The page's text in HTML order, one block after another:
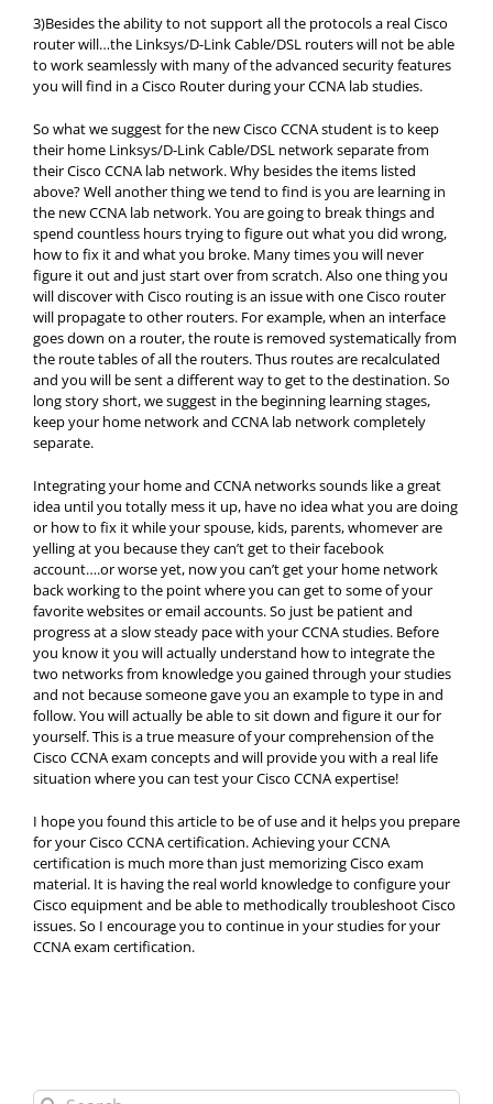
3)Besides the ability to not support all the protocols a real Cisco
router will…the Linksys/D-Link Cable/DSL routers will not be able
to work seamlessly with many of the advanced security features
you will find in a Cisco Router during your CCNA lab studies.
So what we suggest for the new Cisco CCNA student is to keep
their home Linksys/D-Link Cable/DSL network separate from
their Cisco CCNA lab network. Why besides the items listed
above? Well another thing we tend to find is you are learning in
the new CCNA lab network. You are going to break things and
spend countless hours trying to figure out what you did wrong,
how to fix it and what you broke. Many times you will never
figure it out and just start over from scratch. Also one thing you
will discover with Cisco routing is an issue with one Cisco router
will propagate to other routers. For example, when an interface
goes down on a router, the route is removed systematically from
the route tables of all the routers. Thus routes are recalculated
and you will be sent a different way to get to the destination. So
long story short, we suggest in the beginning learning stages,
keep your home network and CCNA lab network completely
separate.
Integrating your home and CCNA networks sounds like a great
idea until you totally mess it up, have no idea what you are doing
or how to fix it while your spouse, kids, parents, whomever are
yelling at you because they can’t get to their facebook
account….or worse yet, now you can’t get your home network
back working to the point where you can get to some of your
favorite websites or email accounts. So just be patient and
progress at a slow steady pace with your CCNA studies. Before
you know it you will actually understand how to integrate the
two networks from knowledge you gained through your studies
and not because someone gave you an example to type in and
follow. You will actually be able to sit down and figure it our for
yourself. This is a true measure of your comprehension of the
Cisco CCNA exam concepts and will provide you with a real life
situation where you can test your Cisco CCNA expertise!
I hope you found this article to be of use and it helps you prepare
for your Cisco CCNA certification. Achieving your CCNA
certification is much more than just memorizing Cisco exam
material. It is having the real world knowledge to configure your
Cisco equipment and be able to methodically troubleshoot Cisco
issues. So I encourage you to continue in your studies for your
CCNA exam certification.
Search